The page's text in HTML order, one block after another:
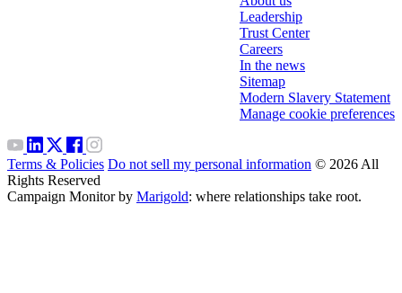
Leadership
Trust Center
Careers
In the news
Sitemap
Modern Slavery Statement
Manage cookie preferences
Terms & Policies Do not sell my personal information © 2026 All
Rights Reserved
Campaign Monitor by Marigold: where relationships take root.